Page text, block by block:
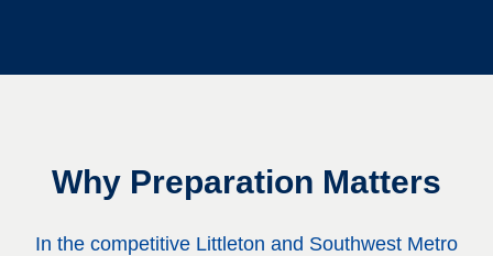
Why Preparation Matters
In the competitive Littleton and Southwest Metro